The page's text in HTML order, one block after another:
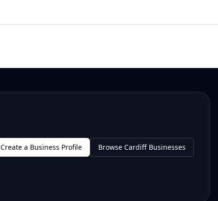
Create a Business Profile Browse Cardiff Businesses